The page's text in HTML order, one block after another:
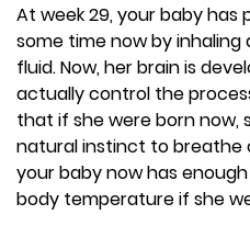
At week 29, your baby
some time now by inhaling
fluid. Now, her brain is
actually control the
that if she were born now,
natural instinct to breathe
your baby now has
body temperature if she